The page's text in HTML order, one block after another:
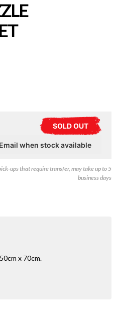
SOLD OUT
ups that require transfer, may take up to 5
business days
x 70cm.